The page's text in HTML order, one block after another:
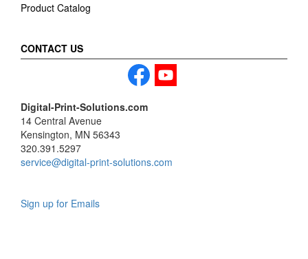
Product Catalog
CONTACT US
Digital-Print-Solutions.com
14 Central Avenue
Kensington, MN 56343
320.391.5297
service@digital-print-solutions.com
Sign up for Emails